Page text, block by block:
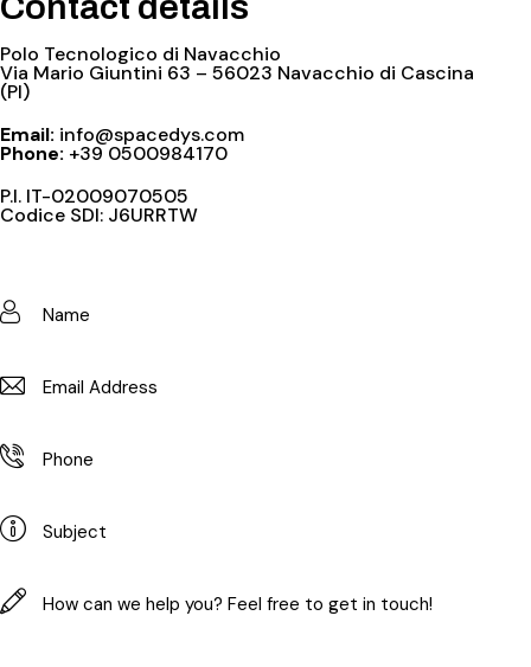
Polo Tecnologico di Navacchio
Via Mario Giuntini 63 – 56023 Navacchio di Cascina
(PI)
Email: info@spacedys.com
Phone: +39 0500984170
P.I. IT-02009070505
Codice SDI: J6URRTW